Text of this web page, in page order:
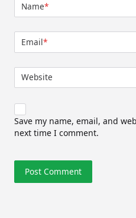
Name*
Email*
Website
Save my name, email, and
next time I comment.